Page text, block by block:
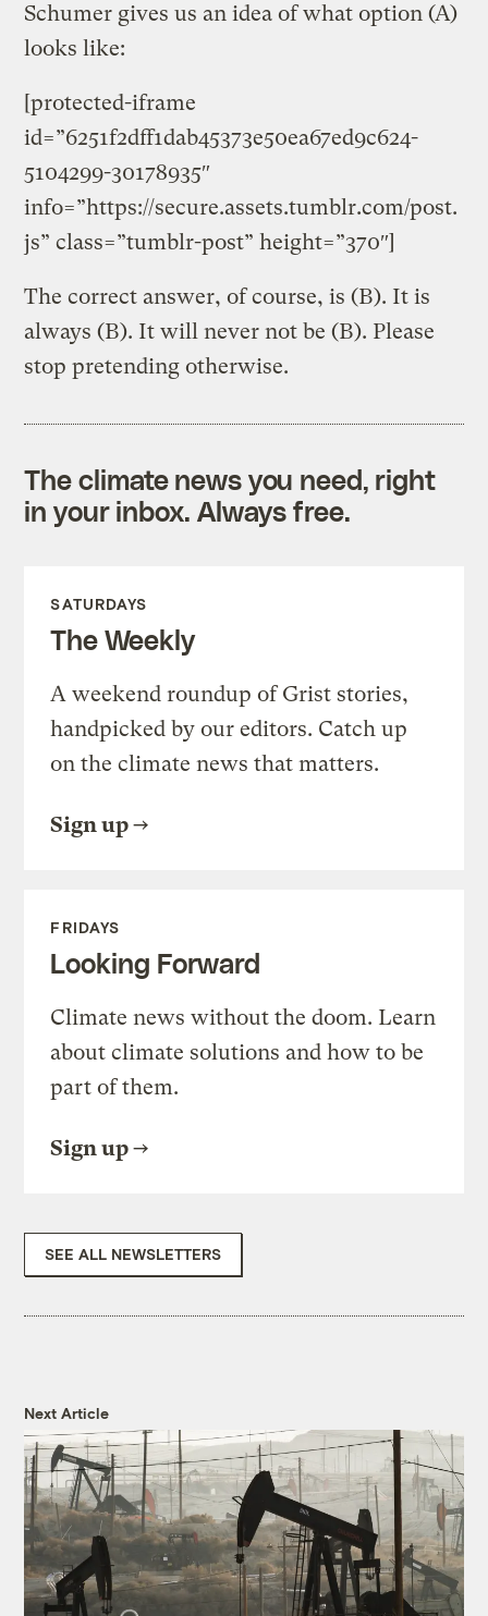
Schumer gives us an idea of what option (A)
looks like:
[protected-iframe
id=”6251f2dff1dab45373e50ea67ed9c624-
5104299-30178935″
info=”https://secure.assets.tumblr.com/post.
js” class=”tumblr-post” height=”370″]
The correct answer, of course, is (B). It is
always (B). It will never not be (B). Please
stop pretending otherwise.
The climate news you need, right
in your inbox. Always free.
SATURDAYS
The Weekly
A weekend roundup of Grist stories,
handpicked by our editors. Catch up
on the climate news that matters.
Sign up
FRIDAYS
Looking Forward
Climate news without the doom. Learn
about climate solutions and how to be
part of them.
Sign up
SEE ALL NEWSLETTERS
Next Article